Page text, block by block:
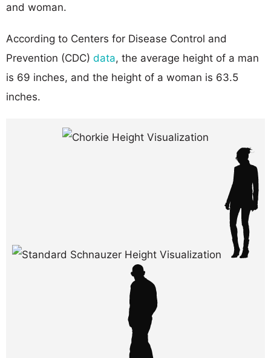
and woman.
According to Centers for Disease Control and
Prevention (CDC) data, the average height of a man
is 69 inches, and the height of a woman is 63.5
inches.